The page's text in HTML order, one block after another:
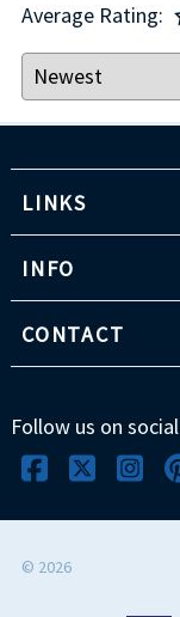
Average Rating:
LINKS
INFO
CONTACT
Follow us on social
© 2026